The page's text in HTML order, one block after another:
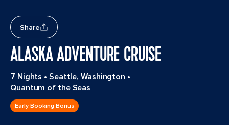
Share
ALASKA ADVENTURE CRUISE
7 Nights • Seattle, Washington •
Quantum of the Seas
Early Booking Bonus